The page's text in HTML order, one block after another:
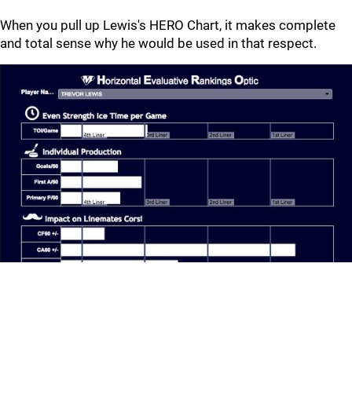
When you pull up Lewis's HERO Chart, it makes complete
and total sense why he would be used in that respect.